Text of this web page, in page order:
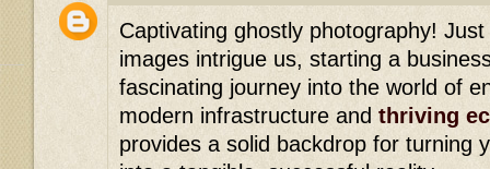
Captivating ghostly photography!
images intrigue us, starting a
fascinating journey into the world of
modern infrastructure and thriving
provides a solid backdrop for turning